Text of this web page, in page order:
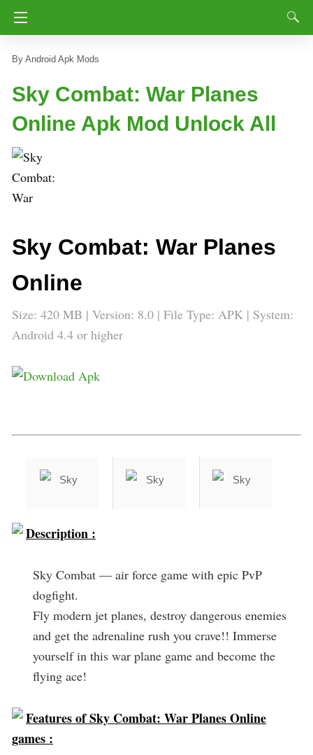
Android Apk Mods
Sky Combat: War Planes
Online Apk Mod Unlock All
Sky Combat: War Planes
Online
Size: 420 MB | Version: 8.0 | File Type: APK | System:
Android 4.4 or higher
Description :
Sky Combat — air force game with epic PvP
dogfight.
Fly modern jet planes, destroy dangerous enemies
and get the adrenaline rush you crave!! Immerse
yourself in this war plane game and become the
flying ace!
Features of Sky Combat: War Planes Online
games :